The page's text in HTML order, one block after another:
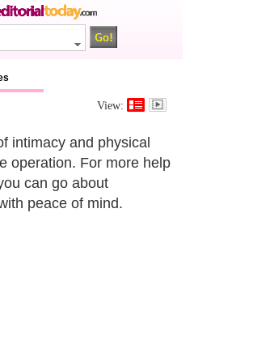
View:
intimacy and physical
operation. For more help
can go about
peace of mind.